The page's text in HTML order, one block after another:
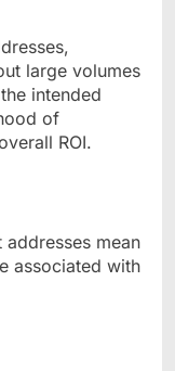
large volumes
intended
of
ROI.
addresses mean
associated with